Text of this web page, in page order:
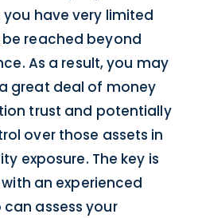
have very limited
reached beyond
As a result, you may
great deal of money
trust and potentially
over those assets in
exposure. The key is
an experienced
assess your